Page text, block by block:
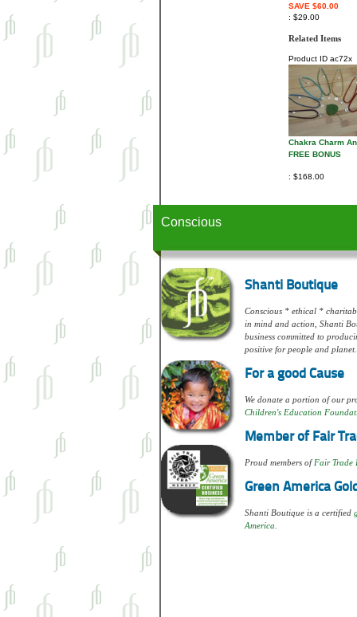
SAVE $60.00
$29.00
Related Items
Product ID ac72x
Chakra Charm
FREE BONUS
$168.00
Conscious
Shanti Boutique
Conscious * ethical *
in mind and action, Shanti
business committed to
positive for people and planet.
For a good Cause
We donate a portion of our
Children's Education
Member of Fair
Proud members ofFair Trade
Green America
Shanti Boutique is a certified
America.